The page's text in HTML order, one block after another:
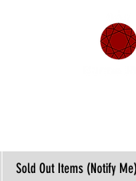
Sold Out Items (Notify Me)